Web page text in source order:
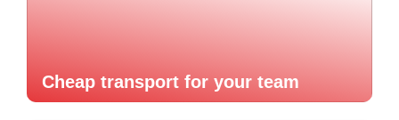
Cheap transport for your team